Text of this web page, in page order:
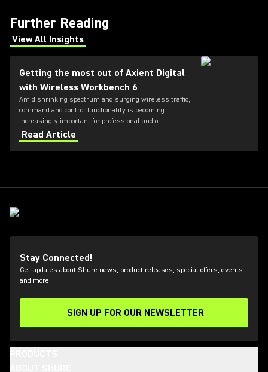
Further Reading
View All Insights
(Opens in a new tab)
Getting the most out of Axient Digital
with Wireless Workbench 6
Amid shrinking spectrum and surging wireless traffic,
command and control functionality is becoming
increasingly important for professional audio
applications. Learn how get the most out of Axient
Digital with the Wireless Workbench 6 software.
Read Article
Stay Connected!
Get updates about Shure news, product releases, special offers, events
and more!
SIGN UP FOR OUR NEWSLETTER
(Opens in a new tab)